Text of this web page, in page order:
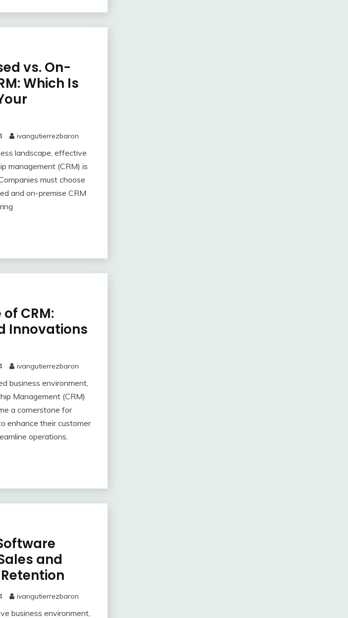
vs. On-
Which Is
ivangutierrezbaron
landscape, effective
management (CRM) is
must choose
and on-premise CRM
CRM:
Innovations
ivangutierrezbaron
business environment,
Management (CRM)
a cornerstone for
enhance their customer
operations.
and
ivangutierrezbaron
business environment,